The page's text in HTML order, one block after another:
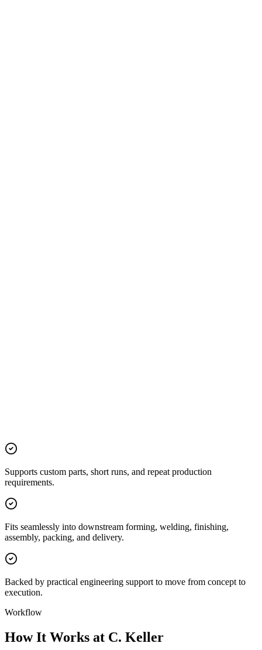
Supports custom parts, short runs, and repeat production
requirements.
Fits seamlessly into downstream forming, welding, finishing,
assembly, packing, and delivery.
Backed by practical engineering support to move from concept to
execution.
Workflow
How It Works at C. Keller